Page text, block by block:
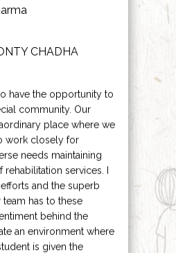
CHADHA
have the opportunity to
community. Our
place where we
work closely for
needs maintaining
services. I
and the superb
has to these
behind the
an environment where
is given the